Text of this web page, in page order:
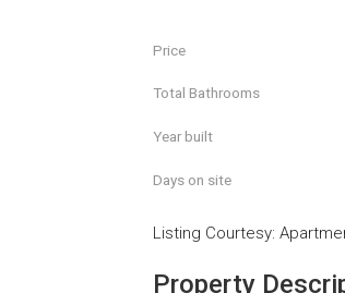
Price
Total Bathrooms
Year built
Days on site
Listing Courtesy:
Property